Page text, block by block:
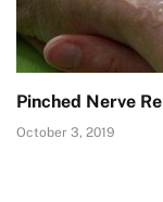
Pinched Nerve
October 3, 2019